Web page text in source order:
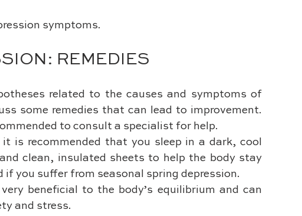
symptoms.
REMEDIES
related to the causes and symptoms of
some remedies that can lead to improvement.
to consult a specialist for help.
it is recommended that you sleep in a dark, cool
clean, insulated sheets to help the body stay
if you suffer from seasonal spring depression.
beneficial to the body’s equilibrium and can
and stress.